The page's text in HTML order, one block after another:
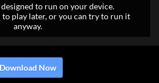
to run on your device.
to play later, or you can try to run it
anyway.
Download Now